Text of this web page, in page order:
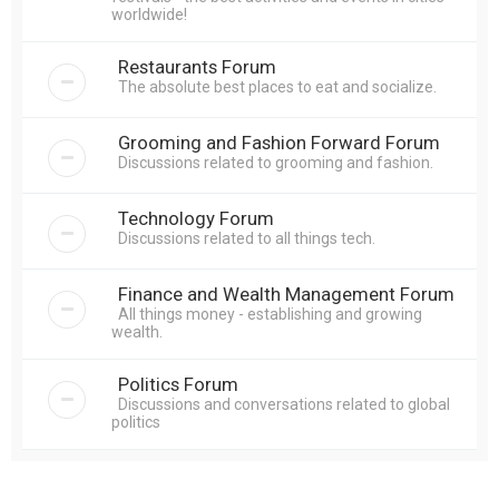
worldwide!
Restaurants Forum
The absolute best places to eat and socialize.
Grooming and Fashion Forward Forum
Discussions related to grooming and fashion.
Technology Forum
Discussions related to all things tech.
Finance and Wealth Management Forum
All things money - establishing and growing
wealth.
Politics Forum
Discussions and conversations related to global
politics